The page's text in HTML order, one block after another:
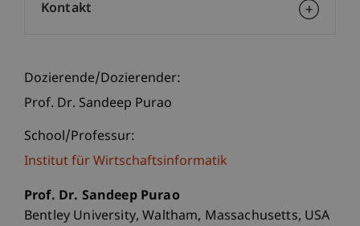
Dozierende/Dozierender:
Prof. Dr. Sandeep Purao
School/Professur:
Institut für Wirtschaftsinformatik
Prof. Dr. Sandeep Purao
Bentley University, Waltham, Massachusetts, USA
Kontakt